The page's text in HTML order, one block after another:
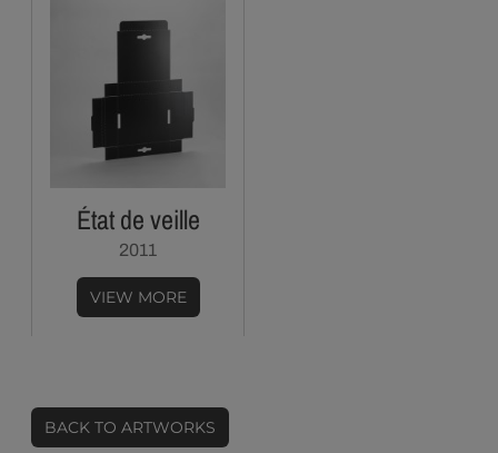
État de veille
2011
VIEW MORE
BACK TO ARTWORKS